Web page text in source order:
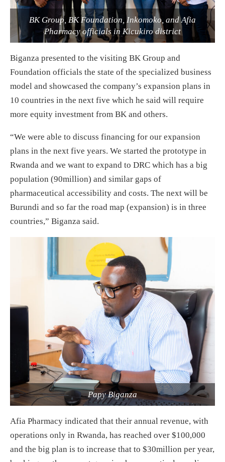
BK Group, BK Foundation, Inkomoko, and Afia
Pharmacy officials in Kicukiro district
Biganza presented to the visiting BK Group and
Foundation officials the state of the specialized business
model and showcased the company’s expansion plans in
10 countries in the next five which he said will require
more equity investment from BK and others.
“We were able to discuss financing for our expansion
plans in the next five years. We started the prototype in
Rwanda and we want to expand to DRC which has a big
population (90million) and similar gaps of
pharmaceutical accessibility and costs. The next will be
Burundi and so far the road map (expansion) is in three
countries,” Biganza said.
Papy Biganza
Afia Pharmacy indicated that their annual revenue, with
operations only in Rwanda, has reached over $100,000
and the big plan is to increase that to $30million per year,